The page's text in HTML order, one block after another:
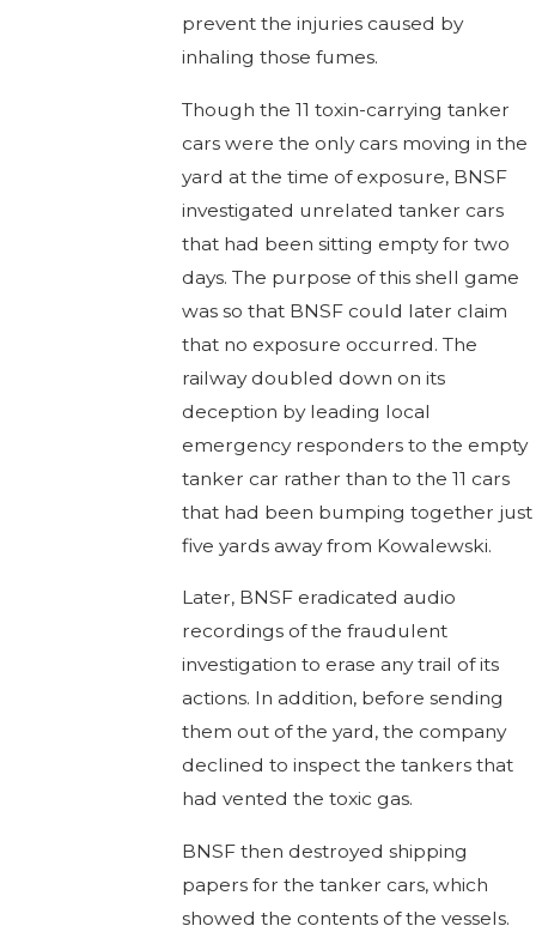
prevent the injuries caused by
inhaling those fumes.
Though the 11 toxin-carrying tanker
cars were the only cars moving in the
yard at the time of exposure, BNSF
investigated unrelated tanker cars
that had been sitting empty for two
days. The purpose of this shell game
was so that BNSF could later claim
that no exposure occurred. The
railway doubled down on its
deception by leading local
emergency responders to the empty
tanker car rather than to the 11 cars
that had been bumping together just
five yards away from Kowalewski.
Later, BNSF eradicated audio
recordings of the fraudulent
investigation to erase any trail of its
actions. In addition, before sending
them out of the yard, the company
declined to inspect the tankers that
had vented the toxic gas.
BNSF then destroyed shipping
papers for the tanker cars, which
showed the contents of the vessels.